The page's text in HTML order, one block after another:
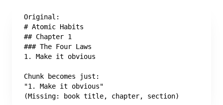
Original:
# Atomic Habits
## Chapter 1
### The Four Laws
1. Make it obvious
Chunk becomes just:
"1. Make it obvious"
(Missing: book title, chapter, section)